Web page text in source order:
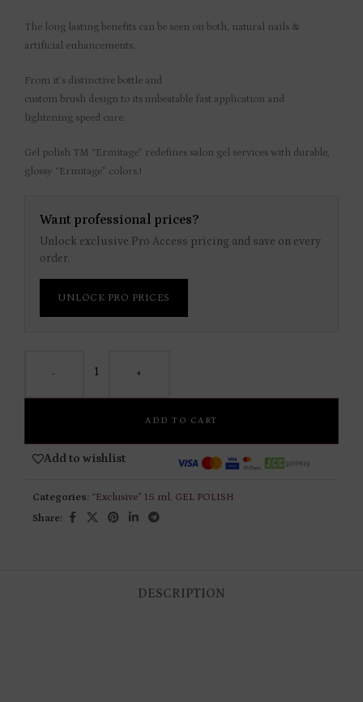
The long lasting benefits can be seen on both, natural nails &
artificial enhancements.
From it’s distinctive bottle and
custom brush design to its unbeatable fast application and
lightening speed cure.
Gel polish TM “Ermitage” redefines salon gel services with durable,
glossy “Ermitage” colors.!
Want professional prices?
Unlock exclusive Pro Access pricing and save on every
order.
UNLOCK PRO PRICES
- +
ADD TO CART
Add to wishlist
Categories: “Exclusive” 15 ml, GEL POLISH
Share:
DESCRIPTION